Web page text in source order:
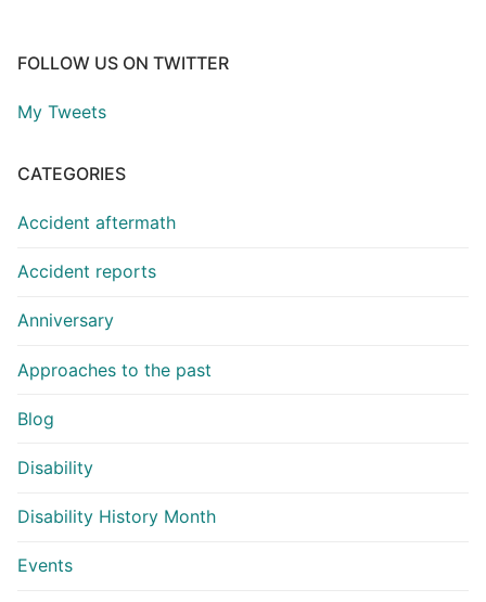
FOLLOW US ON TWITTER
My Tweets
CATEGORIES
Accident aftermath
Accident reports
Anniversary
Approaches to the past
Blog
Disability
Disability History Month
Events